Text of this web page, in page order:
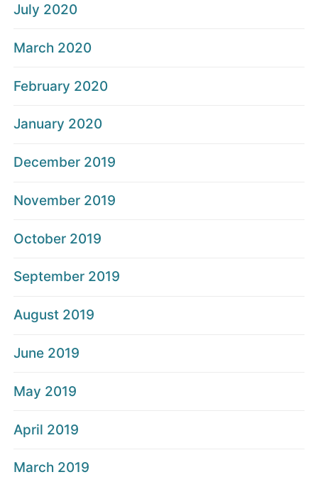
July 2020
March 2020
February 2020
January 2020
December 2019
November 2019
October 2019
September 2019
August 2019
June 2019
May 2019
April 2019
March 2019